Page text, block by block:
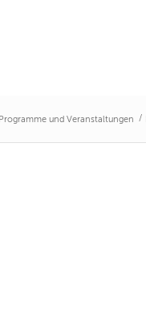
und Veranstaltungen /